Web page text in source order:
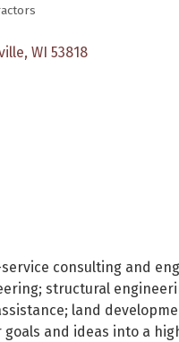
WI 53818
consulting and
structural
land
and ideas into a